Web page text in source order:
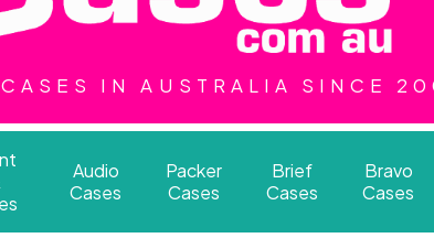
IN AUSTRALIA SINCE
Audio
Cases
Packer
Cases
Brief
Cases
Bravo
Cases